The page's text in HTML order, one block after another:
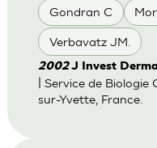
Gondran C
Verbavatz JM.
2002J Invest
| Service de
sur-Yvette, France.